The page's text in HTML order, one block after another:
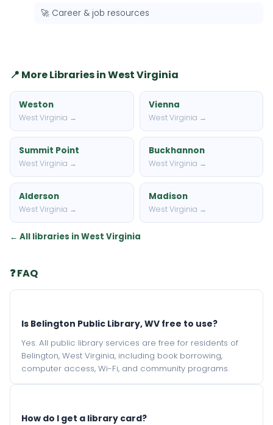
🚀 Career & job resources
📍 More Libraries in West Virginia
Weston
West Virginia →
Vienna
West Virginia →
Summit Point
West Virginia →
Buckhannon
West Virginia →
Alderson
West Virginia →
Madison
West Virginia →
← All libraries in West Virginia
❓ FAQ
Is Belington Public Library, WV free to use?
Yes. All public library services are free for residents of
Belington, West Virginia, including book borrowing,
computer access, Wi-Fi, and community programs.
How do I get a library card?